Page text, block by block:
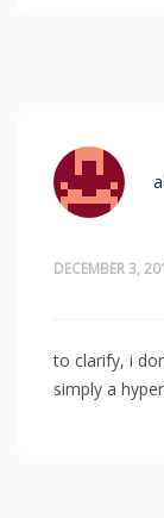
DECEMBER 3,
to clarify, i
simply a